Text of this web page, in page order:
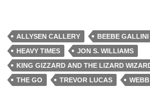
ALLYSEN CALLERY BEEBE GALLINI
HEAVY TIMES
JON S. WILLIAMS
KING GIZZARD AND THE LIZARD
THE GO
TREVOR LUCAS